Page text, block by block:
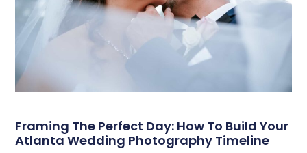
Framing The Perfect Day: How To Build Your
Atlanta Wedding Photography Timeline